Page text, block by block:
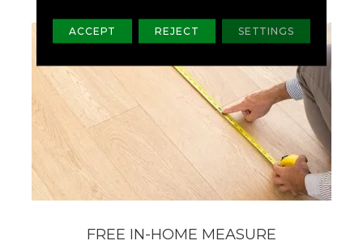
FREE IN-HOME MEASURE
ACCEPT REJECT SETTINGS